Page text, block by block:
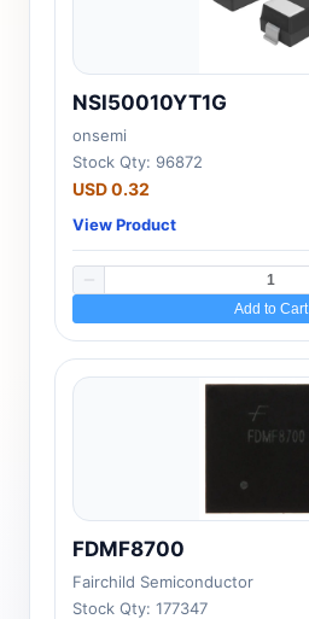
NSI50010YT1G
onsemi
Stock Qty: 96872
USD 0.32
View Product
Add to Cart
FDMF8700
Fairchild Semiconductor
Stock Qty: 177347